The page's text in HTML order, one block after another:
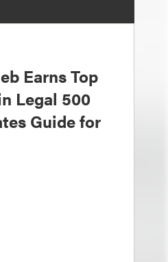
Earns Top
Legal 500
Guide for